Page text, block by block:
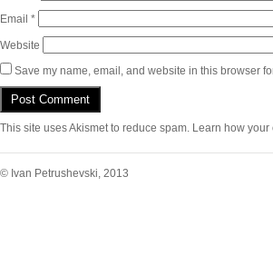
Email *
Website
Save my name, email, and website in this browser
This site uses Akismet to reduce spam. Learn how
© Ivan Petrushevski, 2013